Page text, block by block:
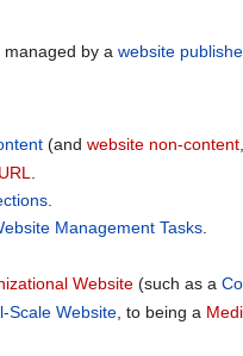
by a website
(and website non-content
.
Management Tasks.
Website(such as a
Scale Website, to being a